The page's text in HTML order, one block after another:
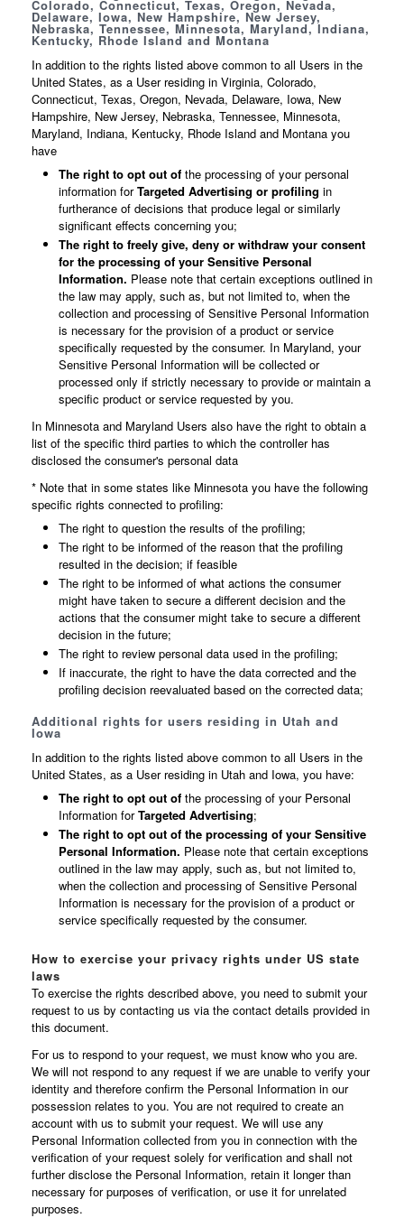
Colorado, Connecticut, Texas, Oregon, Nevada,
Delaware, Iowa, New Hampshire, New Jersey,
Nebraska, Tennessee, Minnesota, Maryland, Indiana,
Kentucky, Rhode Island and Montana
In addition to the rights listed above common to all Users in the
United States, as a User residing in Virginia, Colorado,
Connecticut, Texas, Oregon, Nevada, Delaware, Iowa, New
Hampshire, New Jersey, Nebraska, Tennessee, Minnesota,
Maryland, Indiana, Kentucky, Rhode Island and Montana you
have
The right to opt out of the processing of your personal
information forTargeted Advertising or profiling in
furtherance of decisions that produce legal or similarly
significant effects concerning you;
The right to freely give, deny or withdraw your consent
for the processing of your Sensitive Personal
Information. Please note that certain exceptions outlined in
the law may apply, such as, but not limited to, when the
collection and processing of Sensitive Personal Information
is necessary for the provision of a product or service
specifically requested by the consumer. In Maryland, your
Sensitive Personal Information will be collected or
processed only if strictly necessary to provide or maintain a
specific product or service requested by you.
In Minnesota and Maryland Users also have the right to obtain a
list of the specific third parties to which the controller has
disclosed the consumer's personal data
* Note that in some states like Minnesota you have the following
specific rights connected to profiling:
The right to question the results of the profiling;
The right to be informed of the reason that the profiling
resulted in the decision; if feasible
The right to be informed of what actions the consumer
might have taken to secure a different decision and the
actions that the consumer might take to secure a different
decision in the future;
The right to review personal data used in the profiling;
If inaccurate, the right to have the data corrected and the
profiling decision reevaluated based on the corrected data;
Additional rights for users residing in Utah and
Iowa
In addition to the rights listed above common to all Users in the
United States, as a User residing in Utah and Iowa, you have:
The right to opt out of the processing of your Personal
Information forTargeted Advertising;
The right to opt out of the processing of your Sensitive
Personal Information. Please note that certain exceptions
outlined in the law may apply, such as, but not limited to,
when the collection and processing of Sensitive Personal
Information is necessary for the provision of a product or
service specifically requested by the consumer.
How to exercise your privacy rights under US state
laws
To exercise the rights described above, you need to submit your
request to us by contacting us via the contact details provided in
this document.
For us to respond to your request, we must know who you are.
We will not respond to any request if we are unable to verify your
identity and therefore confirm the Personal Information in our
possession relates to you. You are not required to create an
account with us to submit your request. We will use any
Personal Information collected from you in connection with the
verification of your request solely for verification and shall not
further disclose the Personal Information, retain it longer than
necessary for purposes of verification, or use it for unrelated
purposes.